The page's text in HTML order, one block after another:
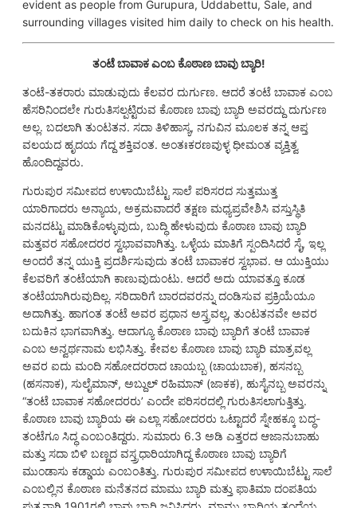
evident as people from Gurupura, Uddabettu, Sale, and
surrounding villages visited him daily to check on his health.
ತಂಟೆ ಬಾವಾಕ ಎಂಬ ಕೊಠಾಣ ಬಾವು ಬ್ಯಾರಿ!
ತಂಟೆ-ತಕರಾರು ಮಾಡುವುದು ಕೆಲವರ ದುರ್ಗುಣ. ಆದರೆ ತಂಟೆ ಬಾವಾಕ ಎಂಬ
ಹೆಸರಿನಿಂದಲೇ ಗುರುತಿಸಲ್ಪಟ್ಟಿರುವ ಕೊಠಾಣ ಬಾವು ಬ್ಯಾರಿ ಅವರದ್ದು ದುರ್ಗುಣ
ಅಲ್ಲ. ಬದಲಾಗಿ ತುಂಟತನ. ಸದಾ ತಿಳಿಹಾಸ್ಯ, ನಗುವಿನ ಮೂಲಕ ತನ್ನ ಆಪ್ತ
ವಲಯದ ಹೃದಯ ಗೆದ್ದ ಶಕ್ತಿವಂತ. ಅಂತಃಕರಣವುಳ್ಳ ಧೀಮಂತ ವ್ಯಕ್ತಿತ್ವ
ಹೊಂದಿದ್ದವರು.
ಗುರುಪುರ ಸಮೀಪದ ಉಳಾಯಿಬೆಟ್ಟು ಸಾಲೆ ಪರಿಸರದ ಸುತ್ತಮುತ್ತ
ಯಾರಿಗಾದರು ಅನ್ಯಾಯ, ಅಕ್ರಮವಾದರೆ ತಕ್ಷಣ ಮಧ್ಯಪ್ರವೇಶಿಸಿ ವಸ್ತುಸ್ಥಿತಿ
ಮನದಟ್ಟು ಮಾಡಿಕೊಳ್ಳುವುದು, ಬುದ್ಧಿ ಹೇಳುವುದು ಕೊಠಾಣ ಬಾವು ಬ್ಯಾರಿ
ಮತ್ತವರ ಸಹೋದರರ ಸ್ವಭಾವವಾಗಿತ್ತು. ಒಳ್ಳೆಯ ಮಾತಿಗೆ ಸ್ಪಂದಿಸಿದರೆ ಸೈ, ಇಲ್ಲ
ಅಂದರೆ ತನ್ನ ಯುಕ್ತಿ ಪ್ರದರ್ಶಿಸುವುದು ತಂಟೆ ಬಾವಾಕರ ಸ್ವಭಾವ. ಆ ಯುಕ್ತಿಯು
ಕೆಲವರಿಗೆ ತಂಟೆಯಾಗಿ ಕಾಣುವುದುಂಟು. ಆದರೆ ಅದು ಯಾವತ್ತೂ ಕೂಡ
ತಂಟೆಯಾಗಿರುವುದಿಲ್ಲ. ಸರಿದಾರಿಗೆ ಬಾರದವರನ್ನು ದಂಡಿಸುವ ಪ್ರಕ್ರಿಯೆಯೂ
ಅದಾಗಿತ್ತು. ಹಾಗಂತ ತಂಟೆ ಅವರ ಪ್ರಧಾನ ಅಸ್ತ್ರವಲ್ಲ, ತುಂಟತನವೇ ಅವರ
ಬದುಕಿನ ಭಾಗವಾಗಿತ್ತು. ಆದಾಗ್ಯೂ ಕೊಠಾಣ ಬಾವು ಬ್ಯಾರಿಗೆ ತಂಟೆ ಬಾವಾಕ
ಎಂಬ ಅನ್ವರ್ಥನಾಮ ಲಭಿಸಿತ್ತು. ಕೇವಲ ಕೊಠಾಣ ಬಾವು ಬ್ಯಾರಿ ಮಾತ್ರವಲ್ಲ
ಅವರ ಐದು ಮಂದಿ ಸಹೋದರರಾದ ಚಾಯಬ್ಬ (ಚಾಯಬಾಕ), ಹಸನಬ್ಬ
(ಹಸನಾಕ), ಸುಲೈಮಾನ್, ಅಬ್ದುಲ್ ರಹಿಮಾನ್ (ಜಾಕಕ), ಹುಸೈನಬ್ಬ ಅವರನ್ನು
“ತಂಟೆ ಬಾವಾಕ ಸಹೋದರರು’ ಎಂದೇ ಪರಿಸರದಲ್ಲಿ ಗುರುತಿಸಲಾಗುತ್ತಿತ್ತು.
ಕೊಠಾಣ ಬಾವು ಬ್ಯಾರಿಯ ಈ ಎಲ್ಲಾ ಸಹೋದರರು ಒಟ್ಟಾದರೆ ಸ್ನೇಹಕ್ಕೂ ಬದ್ಧ-
ತಂಟೆಗೂ ಸಿದ್ಧ ಎಂಬಂತಿದ್ದರು. ಸುಮಾರು 6.3 ಅಡಿ ಎತ್ತರದ ಆಜಾನುಬಾಹು
ಮತ್ತು ಸದಾ ಬಿಳಿ ಬಣ್ಣದ ವಸ್ತ್ರಧಾರಿಯಾಗಿದ್ದ ಕೊಠಾಣ ಬಾವು ಬ್ಯಾರಿಗೆ
ಮುಂಡಾಸು ಕಡ್ಡಾಯ ಎಂಬಂತಿತ್ತು. ಗುರುಪುರ ಸಮೀಪದ ಉಳಾಯಿಬೆಟ್ಟು ಸಾಲೆ
ಎಂಬಲ್ಲಿನ ಕೊಠಾಣ ಮನೆತನದ ಮಾಮು ಬ್ಯಾರಿ ಮತ್ತು ಫಾತಿಮಾ ದಂಪತಿಯ